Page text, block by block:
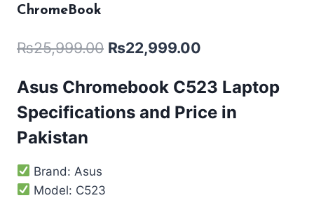
ChromeBook
₨25,999.00 ₨22,999.00
Asus Chromebook C523 Laptop
Specifications and Price in
Pakistan
Brand: Asus
Model: C523